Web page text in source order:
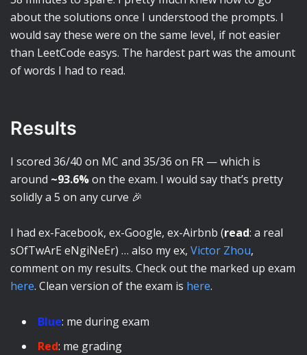
about the solutions once I understood the prompts. I
would say these were on the same level, if not easier
than LeetCode easys. The hardest part was the amount
of words I had to read.
Results
I scored 36/40 on MC and 35/36 on FR — which is
around ~93.6%on the exam. I would say that’s pretty
solidly a 5 on any curve 🎉
I had ex-Facebook, ex-Google, ex-Airbnb (read: a real
sOfTwArE eNgiNeEr) … also my ex, Victor Zhou,
comment on my results. Check out the marked up exam
here. Clean version of the exam is here.
Blue: me during exam
Red: me grading